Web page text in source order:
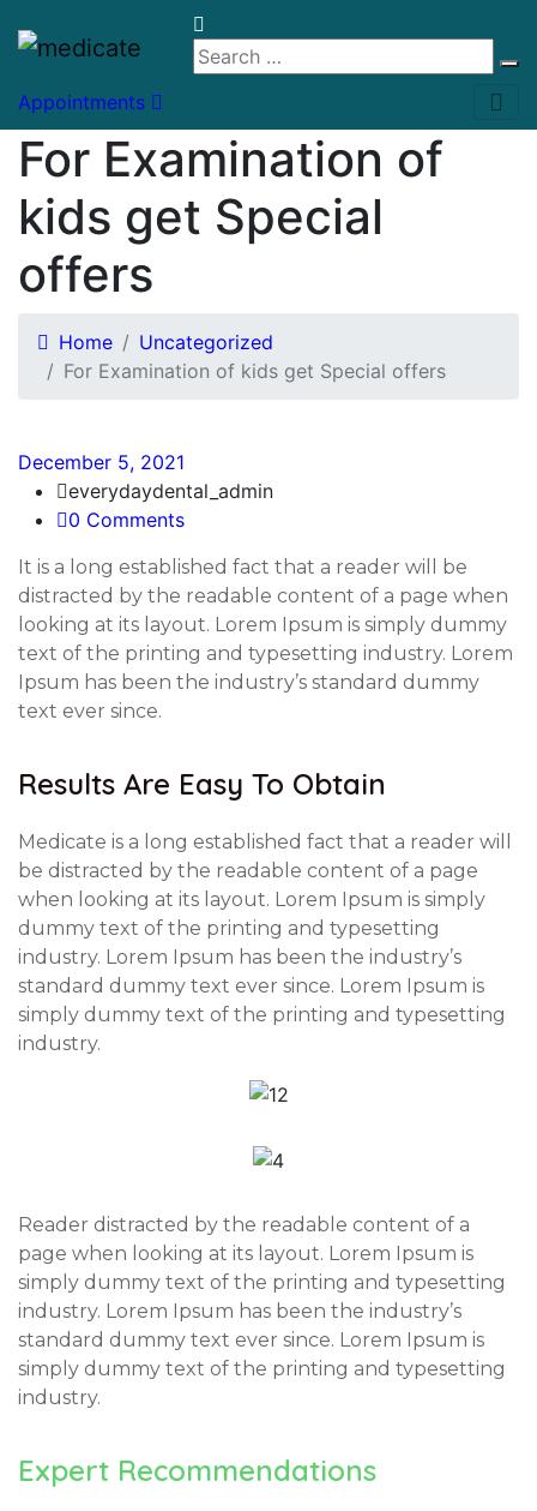
Appointments
For Examination of
kids get Special
offers
Home
Uncategorized
For Examination of kids get Special offers
December 5, 2021
everydaydental_admin
0 Comments
It is a long established fact that a reader will be
distracted by the readable content of a page when
looking at its layout. Lorem Ipsum is simply dummy
text of the printing and typesetting industry. Lorem
Ipsum has been the industry’s standard dummy
text ever since.
Results Are Easy To Obtain
Medicate is a long established fact that a reader will
be distracted by the readable content of a page
when looking at its layout. Lorem Ipsum is simply
dummy text of the printing and typesetting
industry. Lorem Ipsum has been the industry’s
standard dummy text ever since. Lorem Ipsum is
simply dummy text of the printing and typesetting
industry.
Reader distracted by the readable content of a
page when looking at its layout. Lorem Ipsum is
simply dummy text of the printing and typesetting
industry. Lorem Ipsum has been the industry’s
standard dummy text ever since. Lorem Ipsum is
simply dummy text of the printing and typesetting
industry.
Expert Recommendations